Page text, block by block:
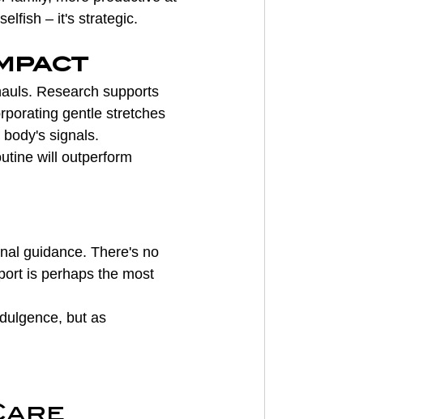
– it's strategic.
Research supports
gentle stretches
signals.
will outperform
guidance. There's no
is perhaps the most
but as